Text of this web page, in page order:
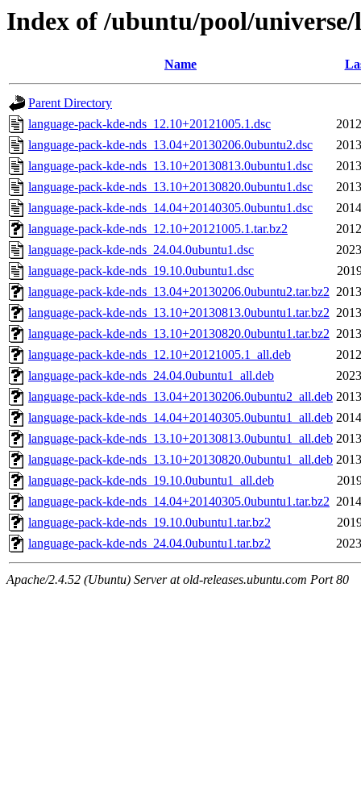
Index of /ubuntu/pool/
Name
Parent Directory
language-pack-kde-nds_12.10+20121005.1.dsc
language-pack-kde-nds_13.04+20130206.0ubuntu2.dsc
language-pack-kde-nds_13.10+20130813.0ubuntu1.dsc
language-pack-kde-nds_13.10+20130820.0ubuntu1.dsc
language-pack-kde-nds_14.04+20140305.0ubuntu1.dsc
language-pack-kde-nds_12.10+20121005.1.tar.bz2
language-pack-kde-nds_24.04.0ubuntu1.dsc
language-pack-kde-nds_19.10.0ubuntu1.dsc
language-pack-kde-nds_13.04+20130206.0ubuntu2.tar.bz2
language-pack-kde-nds_13.10+20130813.0ubuntu1.tar.bz2
language-pack-kde-nds_13.10+20130820.0ubuntu1.tar.bz2
language-pack-kde-nds_12.10+20121005.1_all.deb
language-pack-kde-nds_24.04.0ubuntu1_all.deb
language-pack-kde-nds_13.04+20130206.0ubuntu2_all.deb
language-pack-kde-nds_14.04+20140305.0ubuntu1_all.deb
language-pack-kde-nds_13.10+20130813.0ubuntu1_all.deb
language-pack-kde-nds_13.10+20130820.0ubuntu1_all.deb
language-pack-kde-nds_19.10.0ubuntu1_all.deb
language-pack-kde-nds_14.04+20140305.0ubuntu1.tar.bz2
language-pack-kde-nds_19.10.0ubuntu1.tar.bz2
language-pack-kde-nds_24.04.0ubuntu1.tar.bz2
Apache/2.4.52 (Ubuntu) Server at old-releases.ubuntu.com Port 80